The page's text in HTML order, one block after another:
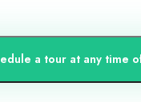
a tour at any time